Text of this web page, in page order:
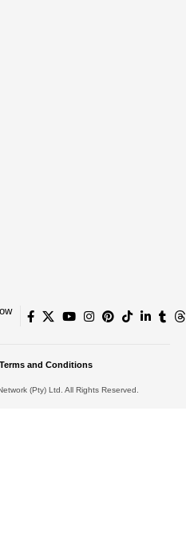
(Pty) Ltd. All Rights Reserved.
Terms and Conditions